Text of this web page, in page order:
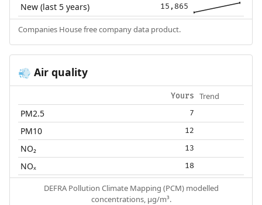
New (last 5 years) 15,865
Companies House free company data product.
💨 Air quality
Yours Trend
PM2.5 7
PM10 12
NO₂ 13
NOₓ 18
DEFRA Pollution Climate Mapping (PCM) modelled
concentrations, µg/m³.